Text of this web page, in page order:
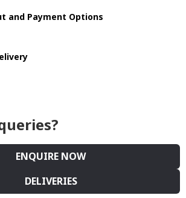
and Payment Options
ENQUIRE NOW
DELIVERIES